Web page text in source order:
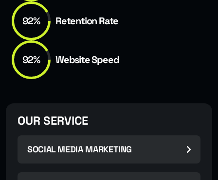
OUR SERVICE
SOCIAL MEDIA MARKETING
92% Retention Rate
92% Website Speed